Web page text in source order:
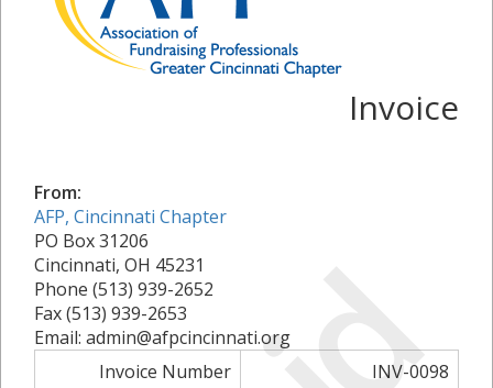
Invoice
From:
AFP, Cincinnati Chapter
PO Box 31206
Cincinnati, OH 45231
Phone (513) 939-2652
Fax (513) 939-2653
Email: admin@afpcincinnati.org
Invoice Number
INV-0098